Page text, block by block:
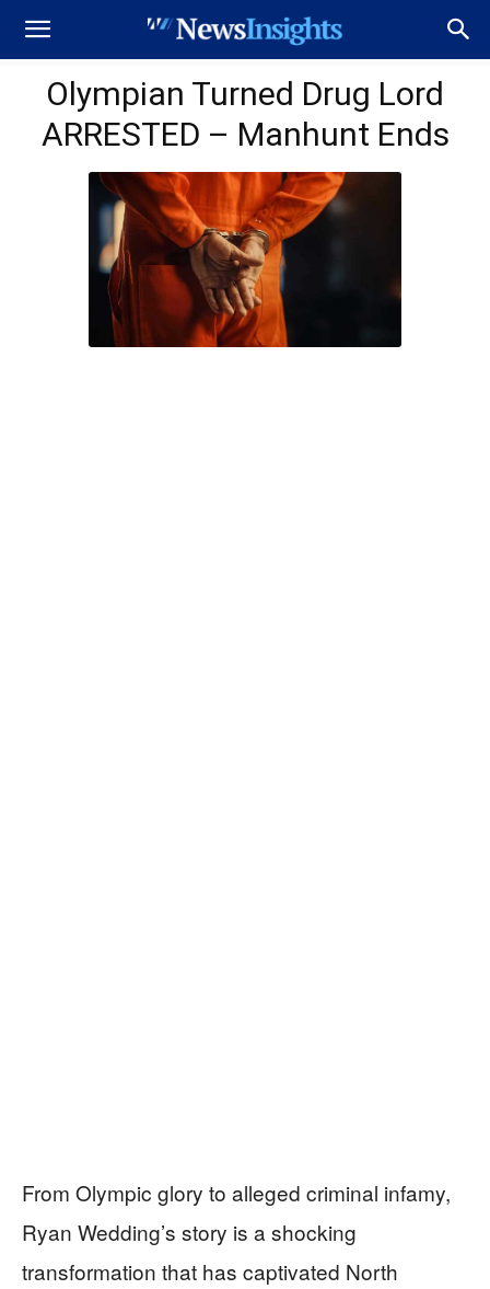
Olympian Turned Drug Lord
ARRESTED – Manhunt Ends
From Olympic glory to alleged criminal infamy,
Ryan Wedding’s story is a shocking
transformation that has captivated North